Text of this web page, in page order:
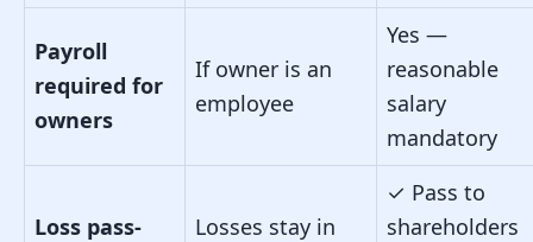
Payroll
required for
owners
If owner is an
employee
Yes —
reasonable
salary
mandatory
Loss pass-
Losses stay in
✓ Pass to
shareholders